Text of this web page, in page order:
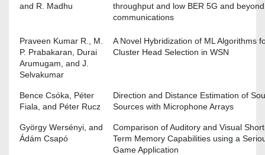
and R. Madhu
throughput and low BER 5G and beyond
communications
Praveen Kumar R., M.
P. Prabakaran, Durai
Arumugam, and J.
Selvakumar
A Novel Hybridization of ML Algorithms
Cluster Head Selection in WSN
Bence Csóka, Péter
Fiala, and Péter Rucz
Direction and Distance Estimation of
Sources with Microphone Arrays
György Wersényi, and
Ádám Csapó
Comparison of Auditory and Visual
Term Memory Capabilities using a
Game Application